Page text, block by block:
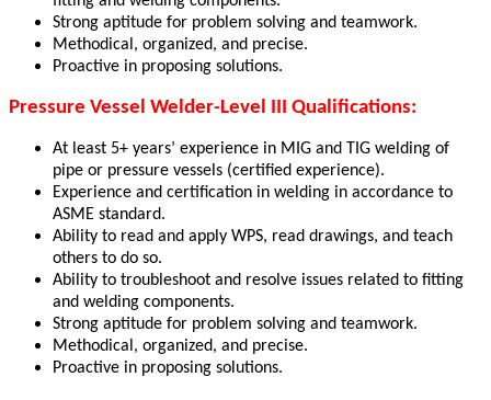
Strong aptitude for problem solving and teamwork.
Methodical, organized, and precise.
Proactive in proposing solutions.
Pressure Vessel Welder-Level III Qualifications:
At least 5+ years’ experience in MIG and TIG welding of
pipe or pressure vessels (certified experience).
Experience and certification in welding in accordance to
ASME standard.
Ability to read and apply WPS, read drawings, and teach
others to do so.
Ability to troubleshoot and resolve issues related to fitting
and welding components.
Strong aptitude for problem solving and teamwork.
Methodical, organized, and precise.
Proactive in proposing solutions.